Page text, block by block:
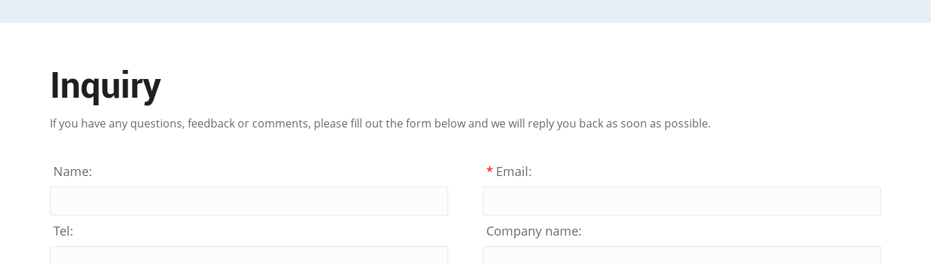
Inquiry
If you have any questions, feedback or comments, please fill out the form below and we will reply you back as soon as possible.
Name: * Email:
Tel: Company name: